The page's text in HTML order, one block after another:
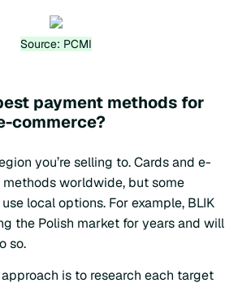
Source: PCMI
payment methods for
commerce?
you’re selling to. Cards and e-
worldwide, but some
local options. For example, BLIK
the Polish market for years and will
so.
is to research each target